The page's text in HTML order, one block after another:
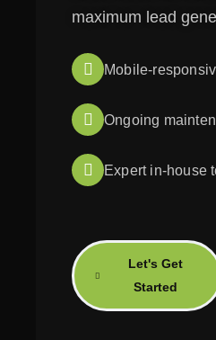
maximum lead
Mobile-
Ongoing
Expert in-house
Let's Get
Started